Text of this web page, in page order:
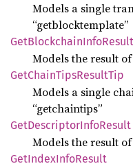
Models a single
“getblocktemplate”
GetBlockchainInfoResult
Models the result
GetChainTipsResultTip
Models a single
“getchaintips”
GetDescriptorInfoResult
Models the result
GetIndexInfoResult